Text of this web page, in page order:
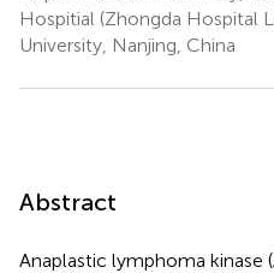
Hospitial (Zhongda Hospital
University, Nanjing, China
Abstract
Anaplastic lymphoma kinase